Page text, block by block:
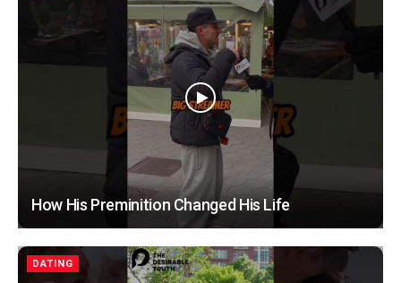
How His Preminition Changed His Life
DATING